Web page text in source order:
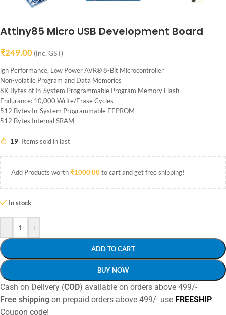
Attiny85 Micro USB Development Board
₹249.00 (inc. GST)
igh Performance, Low Power AVR® 8-Bit Microcontroller
Non-volatile Program and Data Memories
8K Bytes of In-System Programmable Program Memory Flash
Endurance: 10,000 Write/Erase Cycles
512 Bytes In-System Programmable EEPROM
512 Bytes Internal SRAM
19 Items sold in last
Add Products worth₹1000.00to cart and get free shipping!
In stock
- +
ADD TO CART
BUY NOW
Cash on Delivery (COD) available on orders above 499/-
Free shipping on prepaid orders above 499/- use FREESHIP
Coupon code!